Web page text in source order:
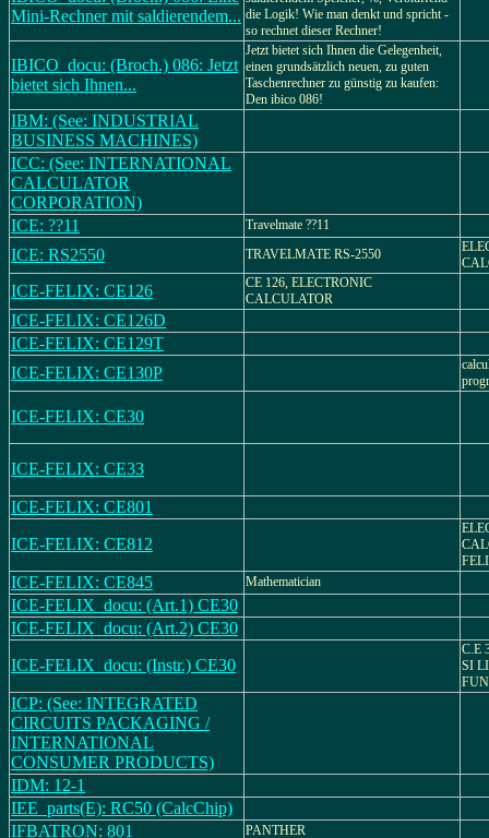
Mini-Rechner mit saldierendem... die Logik! Wie man denkt und spricht -
so rechnet dieser Rechner!
IBICO_docu: (Broch.) 086: Jetzt
bietet sich Ihnen...
Jetzt bietet sich Ihnen die Gelegenheit,
einen grundsätzlich neuen, zu guten
Taschenrechner zu günstig zu kaufen:
Den ibico 086!
IBM: (See: INDUSTRIAL
BUSINESS MACHINES)
ICC: (See: INTERNATIONAL
CALCULATOR
CORPORATION)
ICE: ??11
Travelmate ??11
ICE: RS2550 TRAVELMATE RS-2550
ICE-FELIX: CE126
CE 126, ELECTRONIC
CALCULATOR
ICE-FELIX: CE126D
ICE-FELIX: CE129T
ICE-FELIX: CE130P
ICE-FELIX: CE30
ICE-FELIX: CE33
ICE-FELIX: CE801
ICE-FELIX: CE812
ICE-FELIX: CE845 Mathematician
ICE-FELIX_docu: (Art.1) CE30
ICE-FELIX_docu: (Art.2) CE30
ICE-FELIX_docu: (Instr.) CE30
C.E
SI
ICP: (See: INTEGRATED
CIRCUITS PACKAGING /
INTERNATIONAL
CONSUMER PRODUCTS)
IDM: 12-1
IEE_parts(E): RC50 (CalcChip)
IFBATRON: 801
PANTHER